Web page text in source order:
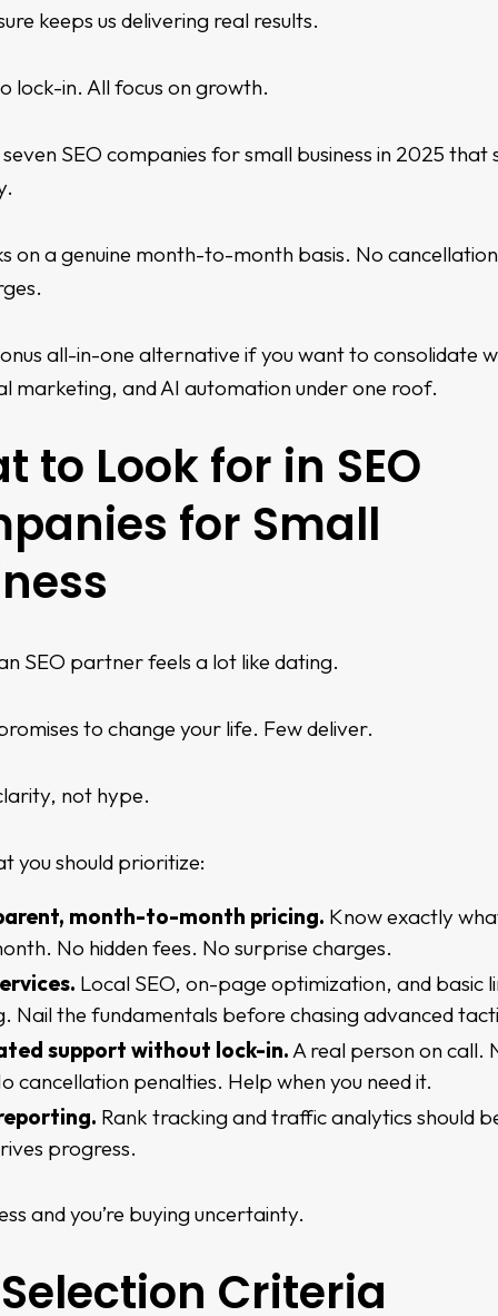
keeps us delivering real results.
lock-in. All focus on growth.
SEO companies for small business in 2025 that
on a genuine month-to-month basis. No
all-in-one alternative if you want to consolidate
marketing, and AI automation under one roof.
to Look for in SEO
for Small
SEO partner feels a lot like dating.
to change your life. Few deliver.
not hype.
you should prioritize:
month-to-month pricing. Know exactly
No hidden fees. No surprise charges.
Local SEO, on-page optimization, and basic
Nail the fundamentals before chasing advanced
support without lock-in.A real person on call.
cancellation penalties. Help when you need it.
Rank tracking and traffic analytics should
progress.
and you’re buying uncertainty.
Criteria